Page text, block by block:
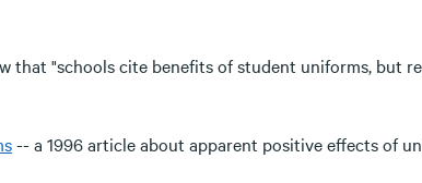
that "schools cite benefits of student uniforms, but
-- a 1996 article about apparent positive effects of